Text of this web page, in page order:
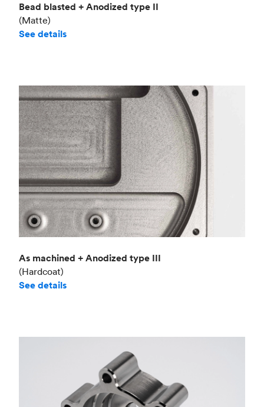
Bead blasted + Anodized type II
(Matte)
See details
As machined + Anodized type III
(Hardcoat)
See details